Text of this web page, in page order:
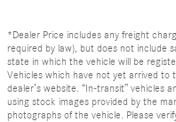
*Dealer Price includes any freight
required by law), but does not include
state in which the vehicle will be
Vehicles which have not yet arrived to
dealer’s website. “In-transit” vehicles
using stock images provided by the
photographs of the vehicle. Please